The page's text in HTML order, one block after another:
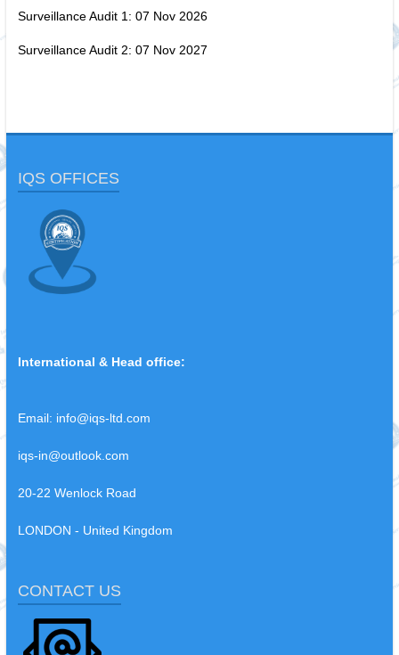
Surveillance Audit 1: 07 Nov 2026
Surveillance Audit 2: 07 Nov 2027
IQS OFFICES
International & Head office:
Email: info@iqs-ltd.com
iqs-in@outlook.com
20-22 Wenlock Road
LONDON - United Kingdom
CONTACT US